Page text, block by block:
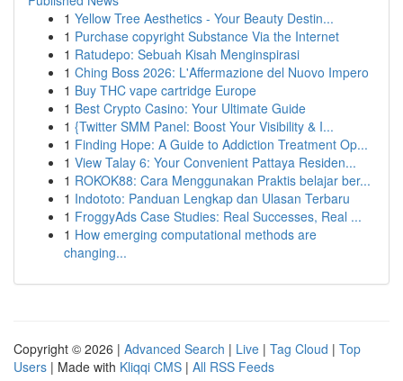
1 Yellow Tree Aesthetics - Your Beauty Destin...
1 Purchase copyright Substance Via the Internet
1 Ratudepo: Sebuah Kisah Menginspirasi
1 Ching Boss 2026: L'Affermazione del Nuovo Impero
1 Buy THC vape cartridge Europe
1 Best Crypto Casino: Your Ultimate Guide
1 {Twitter SMM Panel: Boost Your Visibility & I...
1 Finding Hope: A Guide to Addiction Treatment Op...
1 View Talay 6: Your Convenient Pattaya Residen...
1 ROKOK88: Cara Menggunakan Praktis belajar ber...
1 Indototo: Panduan Lengkap dan Ulasan Terbaru
1 FroggyAds Case Studies: Real Successes, Real ...
1 How emerging computational methods are
changing...
Copyright © 2026 | Advanced Search | Live | Tag Cloud | Top
Users | Made with Kliqqi CMS | All RSS Feeds